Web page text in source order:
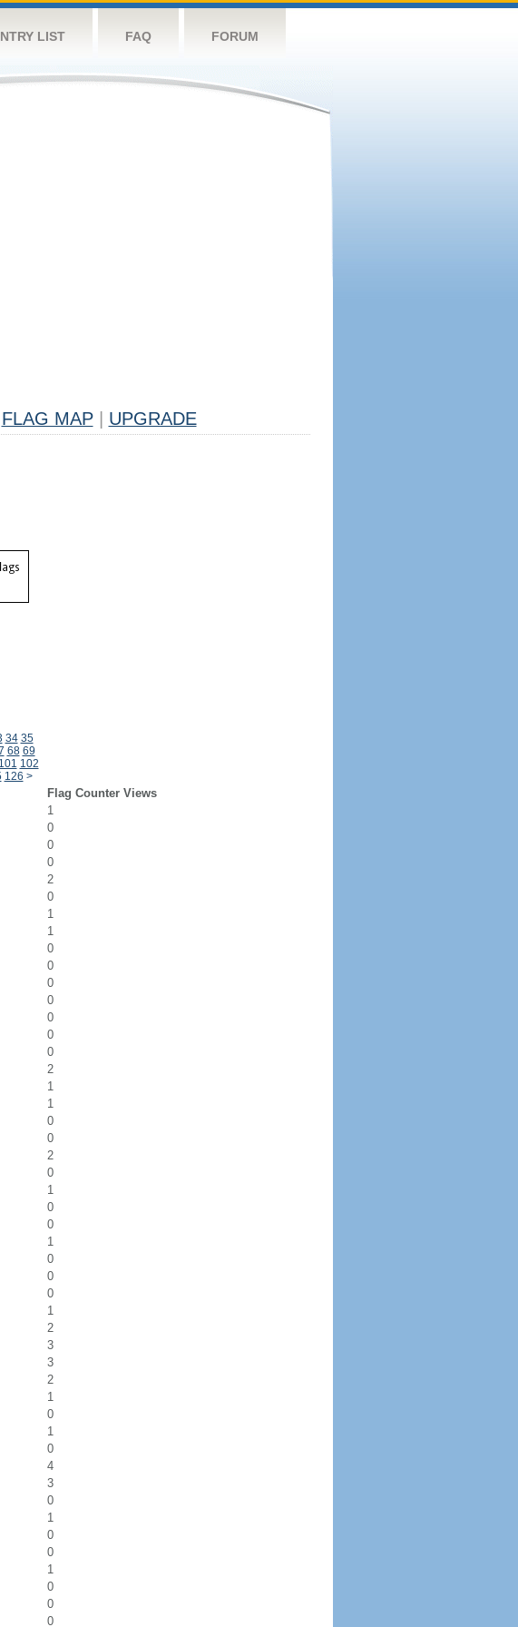
LIST FAQ FORUM
FLAG MAP UPGRADE
34 35
68 69
101 102
126 >
Flag Counter Views
1
0
0
0
2
0
1
1
0
0
0
0
0
0
0
2
1
1
0
0
2
0
1
0
0
1
0
0
0
1
2
3
3
2
1
0
1
0
4
3
0
1
0
0
1
0
0
0